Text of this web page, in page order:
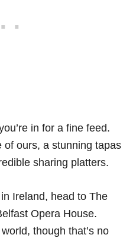
in for a fine feed.
of ours, a stunning tapas
sharing platters.
Ireland, head to The
Opera House.
though that’s no